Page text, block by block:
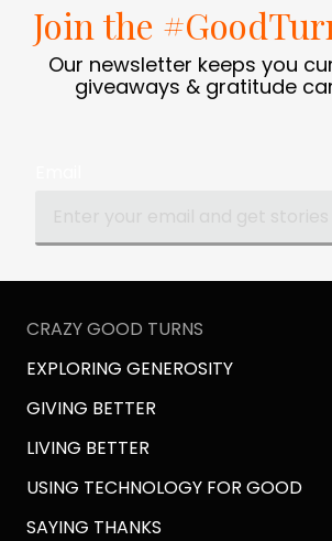
Join the
Our newsletter keeps you
giveaways & gratitude
CRAZY GOOD TURNS
EXPLORING GENEROSITY
GIVING BETTER
LIVING BETTER
USING TECHNOLOGY FOR GOOD
SAYING THANKS